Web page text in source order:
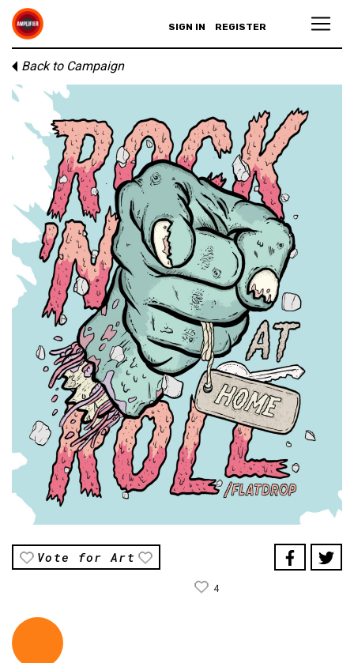
SIGN IN REGISTER
Back to Campaign
Vote for Art
4